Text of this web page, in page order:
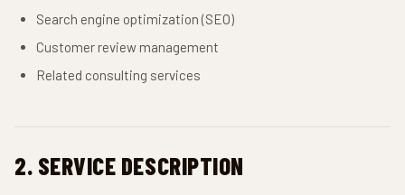
Search engine optimization (SEO)
Customer review management
Related consulting services
2. SERVICE DESCRIPTION